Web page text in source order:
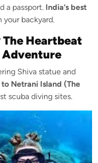
a passport. India’s best
your backyard.
The Heartbeat
Adventure
Shiva statue and
Netrani Island (The
scuba diving sites.